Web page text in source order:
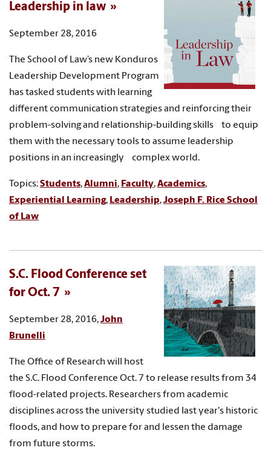
Leadership in law
September 28, 2016
The School of Law’s new Konduros
Leadership Development Program
has tasked students with learning
different communication strategies and reinforcing their
problem-solving and relationship-building skills to equip
them with the necessary tools to assume leadership
positions in an increasingly complex world.
Topics:Students,Alumni, Faculty,Academics,
Experiential Learning, Leadership,Joseph F. Rice School
of Law
S.C. Flood Conference set
for Oct. 7
September 28, 2016,John
Brunelli
The Office of Research will host
the S.C. Flood Conference Oct. 7 to release results from 34
flood-related projects. Researchers from academic
disciplines across the university studied last year's historic
floods, and how to prepare for and lessen the damage
from future storms.